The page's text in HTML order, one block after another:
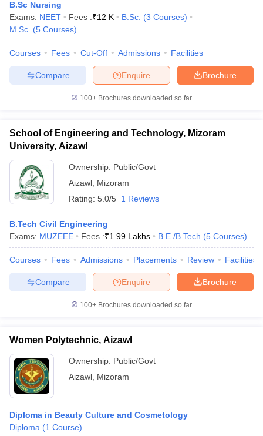
B.Sc Nursing
Exams: NEET Fees :₹12 K B.Sc. (3 Courses)
M.Sc. (5 Courses)
Courses Fees Cut-Off Admissions Facilities
Brochure
Enquire
Compare
100+ Brochures downloaded so far
School of Engineering and Technology, Mizoram
University, Aizawl
Ownership: Public/Govt
Aizawl Mizoram
Rating: 5.0/5 1 Reviews
B.Tech Civil Engineering
Exams: MUZEEE Fees :₹1.99 Lakhs B.E /B.Tech (5 Courses)
Courses Fees Admissions Placements Review Facilities
Brochure
Enquire
Compare
100+ Brochures downloaded so far
Women Polytechnic, Aizawl
Ownership: Public/Govt
Aizawl Mizoram
Diploma in Beauty Culture and Cosmetology
Diploma (1 Course)